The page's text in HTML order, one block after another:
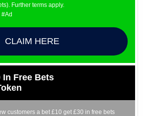
Further terms apply.
#Ad
CLAIM HERE
In Free Bets
customers a bet £10 get £30 in free bets